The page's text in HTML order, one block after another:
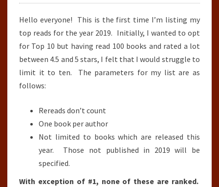
Hello everyone! This is the first time I’m listing my
top reads for the year 2019. Initially, I wanted to opt
for Top 10 but having read 100 books and rated a lot
between 4.5 and 5 stars, I felt that I would struggle to
limit it to ten. The parameters for my list are as
follows:
Rereads don’t count
One book per author
Not limited to books which are released this
year. Those not published in 2019 will be
specified.
With exception of #1, none of these are ranked.